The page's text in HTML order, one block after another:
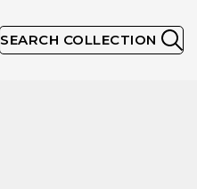
SEARCH COLLECTION